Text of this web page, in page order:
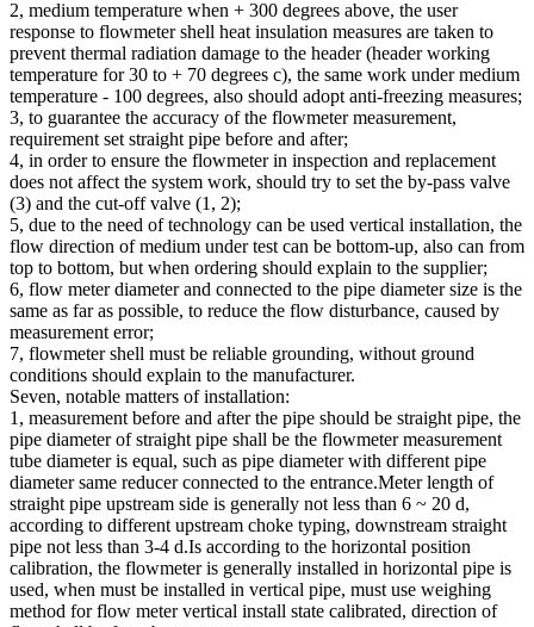
2, medium temperature when + 300 degrees above, the user
response to flowmeter shell heat insulation measures are taken to
prevent thermal radiation damage to the header (header working
temperature for 30 to + 70 degrees c), the same work under medium
temperature - 100 degrees, also should adopt anti-freezing measures;
3, to guarantee the accuracy of the flowmeter measurement,
requirement set straight pipe before and after;
4, in order to ensure the flowmeter in inspection and replacement
does not affect the system work, should try to set the by-pass valve
(3) and the cut-off valve (1, 2);
5, due to the need of technology can be used vertical installation, the
flow direction of medium under test can be bottom-up, also can from
top to bottom, but when ordering should explain to the supplier;
6, flow meter diameter and connected to the pipe diameter size is the
same as far as possible, to reduce the flow disturbance, caused by
measurement error;
7, flowmeter shell must be reliable grounding, without ground
conditions should explain to the manufacturer.
Seven, notable matters of installation:
1, measurement before and after the pipe should be straight pipe, the
pipe diameter of straight pipe shall be the flowmeter measurement
tube diameter is equal, such as pipe diameter with different pipe
diameter same reducer connected to the entrance.Meter length of
straight pipe upstream side is generally not less than 6 ~ 20 d,
according to different upstream choke typing, downstream straight
pipe not less than 3-4 d.Is according to the horizontal position
calibration, the flowmeter is generally installed in horizontal pipe is
used, when must be installed in vertical pipe, must use weighing
method for flow meter vertical install state calibrated, direction of